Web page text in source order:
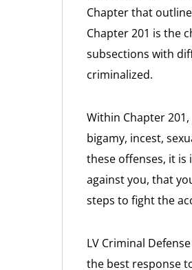
Chapter that
Chapter 201 is the
subsections with
criminalized.
Within Chapter
bigamy, incest,
these offenses, it
against you, that
steps to fight the
LV Criminal
the best response